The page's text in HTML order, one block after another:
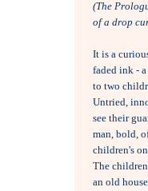
(The
of a drop
It is a
faded ink - a
to two
Untried,
see their
man, bold,
children's
The
an old